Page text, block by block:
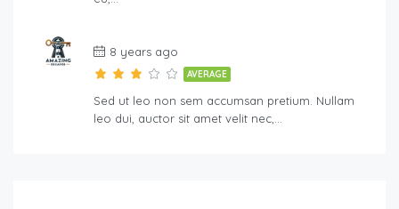
8 years ago
AVERAGE
Sed ut leo non sem accumsan pretium. Nullam
leo dui, auctor sit amet velit nec,…